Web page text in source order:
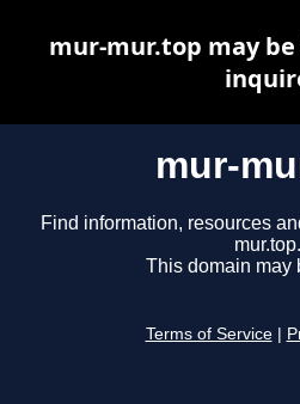
mur-
Find information, resources
mur.top.
This domain may
Terms of Service
mur-mur.top may